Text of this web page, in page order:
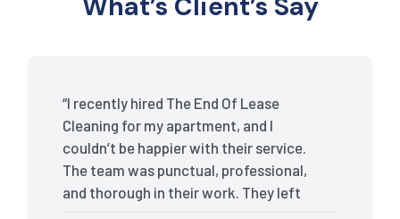
“I recently hired The End Of Lease
Cleaning for my apartment, and I
couldn’t be happier with their service.
The team was punctual, professional,
and thorough in their work. They left